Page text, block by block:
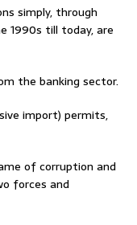
simply, through
1990s till today, are
the banking sector.
import) permits,
of corruption and
forces and